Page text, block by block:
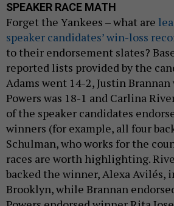
SPEAKER RACE MATH
Forget the Yankees – what are
speaker candidates’ win-loss
to their endorsement slates?
reported lists provided by the
Adams went 14-2, Justin
Powers was 18-1 and Carlina
of the speaker candidates
winners (for example, all four
Schulman, who works for the
races are worth highlighting.
backed the winner, Alexa Avilés,
Brooklyn, while Brannan